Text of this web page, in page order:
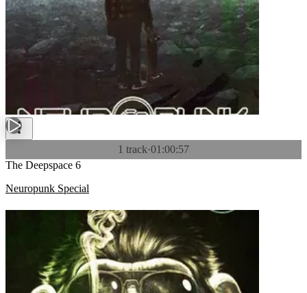
1 track·01:00:57
The Deepspace 6
Neuropunk Special